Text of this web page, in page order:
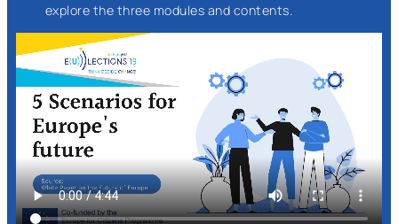
explore the three modules and contents.